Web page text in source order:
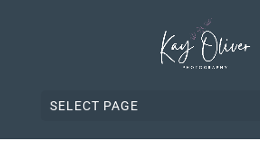
SELECT PAGE